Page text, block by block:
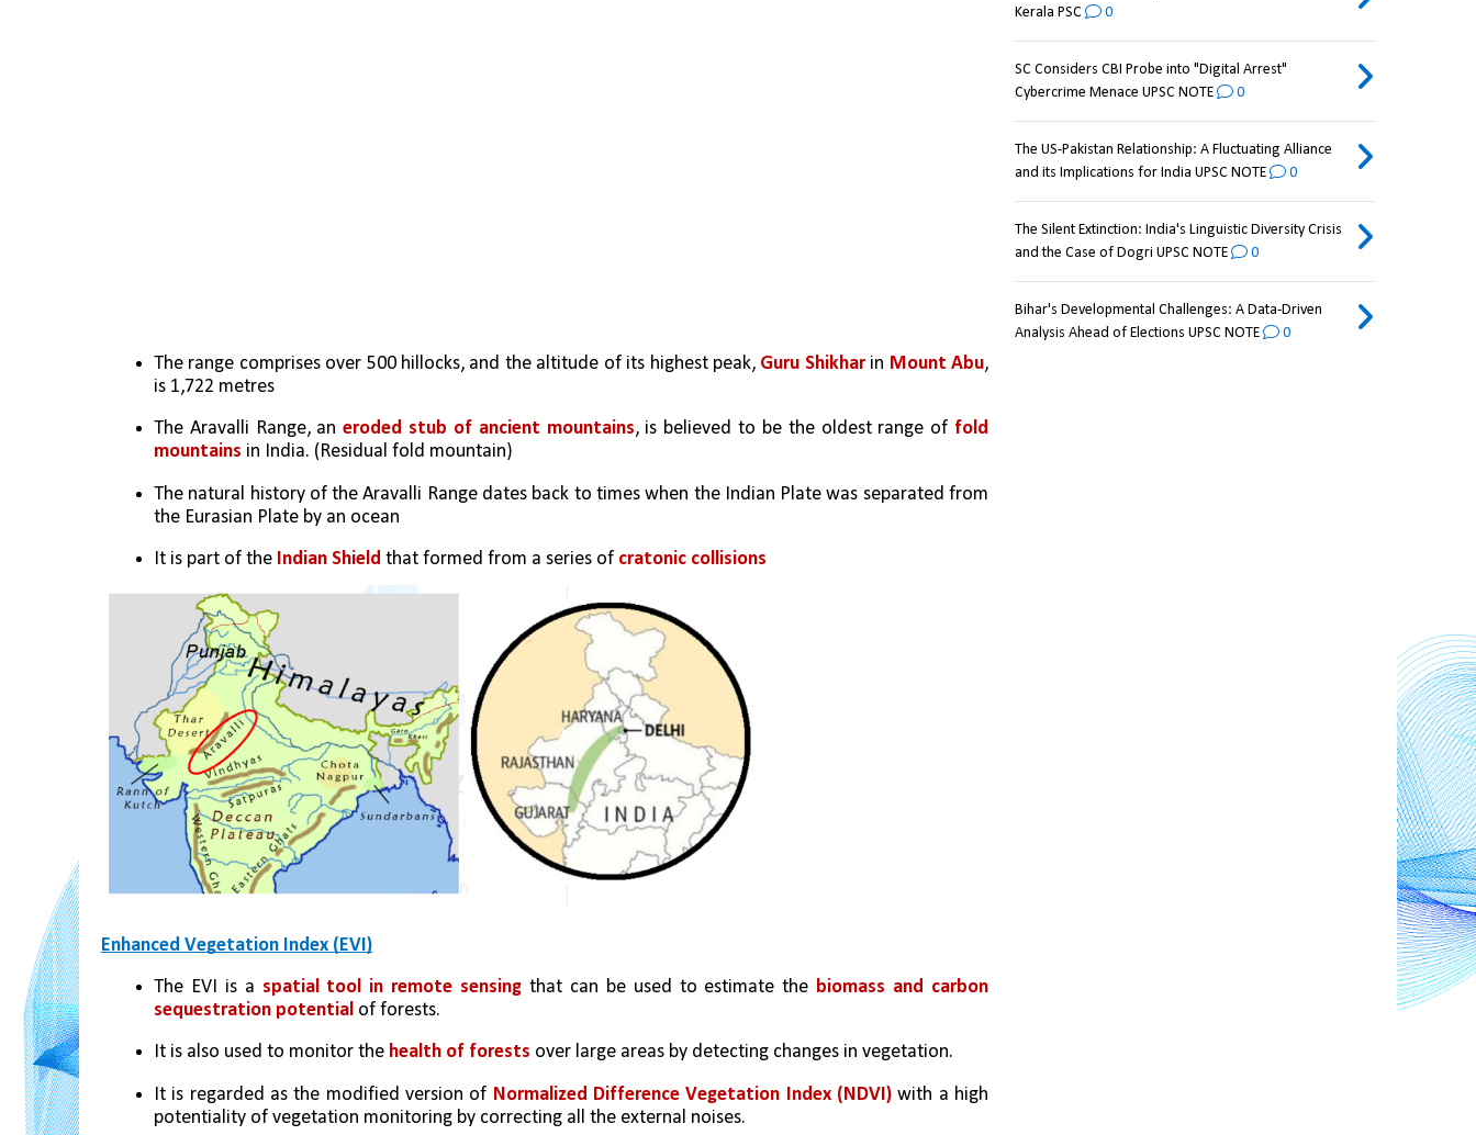
The range comprises over 500 hillocks, and the altitude of its highest peak, Guru Shikhar in Mount Abu,
is 1,722 metres
The Aravalli Range, an eroded stub of ancient mountains, is believed to be the oldest range of fold
mountains in India. (Residual fold mountain)
The natural history of the Aravalli Range dates back to times when the Indian Plate was separated from
the Eurasian Plate by an ocean
It is part of the Indian Shield that formed from a series of cratonic collisions
Enhanced Vegetation Index (EVI)
The EVI is a spatial tool in remote sensing that can be used to estimate the biomass and carbon
sequestration potential of forests.
It is also used to monitor the health of forests over large areas by detecting changes in vegetation.
It is regarded as the modified version of Normalized Difference Vegetation Index (NDVI) with a high
potentiality of vegetation monitoring by correcting all the external noises.
Kerala PSC
0
SC Considers CBI Probe into "Digital Arrest"
Cybercrime Menace UPSC NOTE
0
The US-Pakistan Relationship: A Fluctuating Alliance
and its Implications for India UPSC NOTE
0
The Silent Extinction: India's Linguistic Diversity Crisis
and the Case of Dogri UPSC NOTE
0
Bihar's Developmental Challenges: A Data-Driven
Analysis Ahead of Elections UPSC NOTE
0